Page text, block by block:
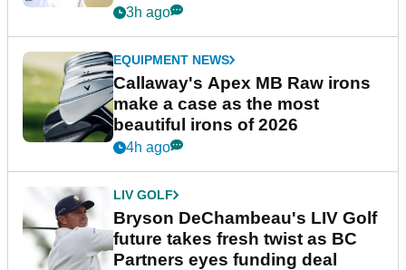
3h ago
EQUIPMENT NEWS
Callaway's Apex MB Raw irons
make a case as the most
beautiful irons of 2026
4h ago
LIV GOLF
Bryson DeChambeau's LIV Golf
future takes fresh twist as BC
Partners eyes funding deal